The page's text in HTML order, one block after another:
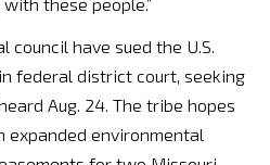
have sued the U.S.
federal district court, seeking
Aug. 24. The tribe hopes
environmental